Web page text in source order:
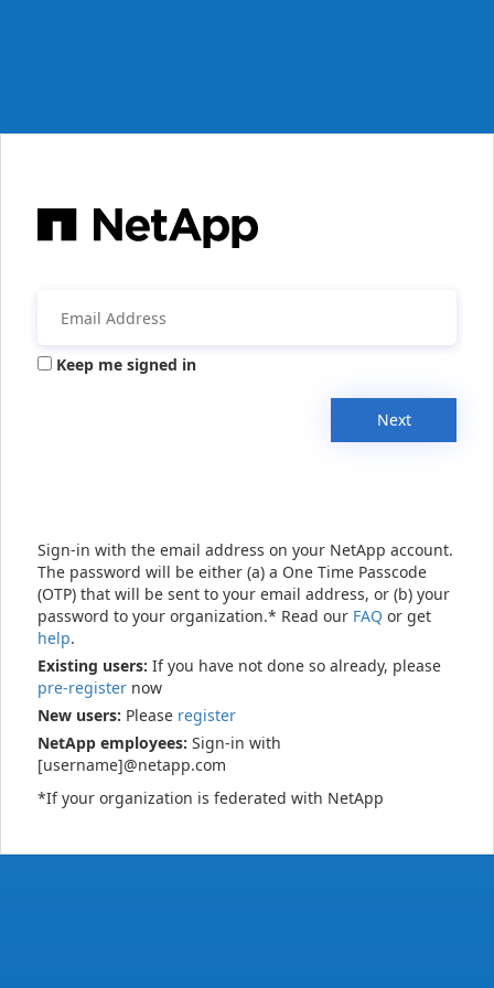
Keep me signed in
Next
Sign-in with the email address on your NetApp account.
The password will be either (a) a One Time Passcode
(OTP) that will be sent to your email address, or (b) your
password to your organization.* Read our FAQ or get
help.
Existing users: If you have not done so already, please
pre-register now
New users: Please register
NetApp employees: Sign-in with
[username]@netapp.com
*If your organization is federated with NetApp